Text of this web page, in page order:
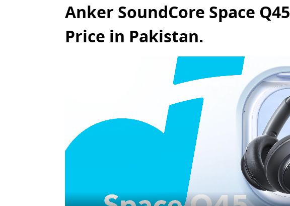
Anker SoundCore Space
Price in Pakistan.